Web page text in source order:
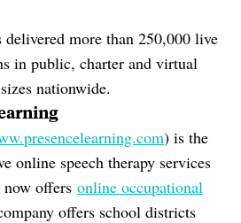
delivered more than 250,000 live
in public, charter and virtual
nationwide.
) is the
online speech therapy services
offers online occupational
offers school districts